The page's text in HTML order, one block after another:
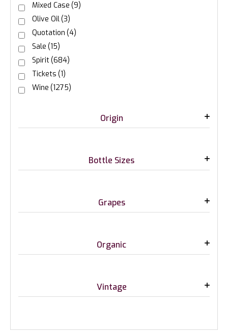
Mixed Case (9)
Olive Oil(3)
Quotation (4)
Sale (15)
Spirit(684)
Tickets (1)
Wine (1275)
Origin
Bottle Sizes
Grapes
Organic
Vintage